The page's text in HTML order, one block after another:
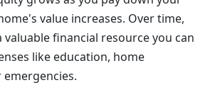
value increases. Over time,
valuable financial resource you can
like education, home